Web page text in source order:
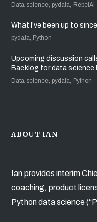
Data science, pydata, RebelAI
What I’ve been up to
pydata, Python
Upcoming discussion
Backlog for data science
Data science, pydata, Python
ABOUT IAN
Ian provides interim
coaching, product
Python data science